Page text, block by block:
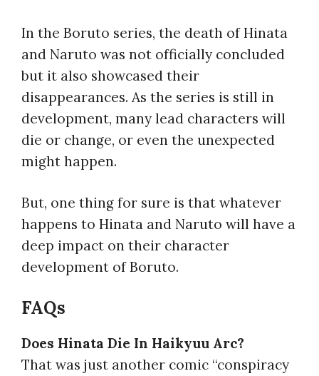
In the Boruto series, the death of Hinata
and Naruto was not officially concluded
but it also showcased their
disappearances. As the series is still in
development, many lead characters will
die or change, or even the unexpected
might happen.
But, one thing for sure is that whatever
happens to Hinata and Naruto will have a
deep impact on their character
development of Boruto.
FAQs
Does Hinata Die In Haikyuu Arc?
That was just another comic “conspiracy